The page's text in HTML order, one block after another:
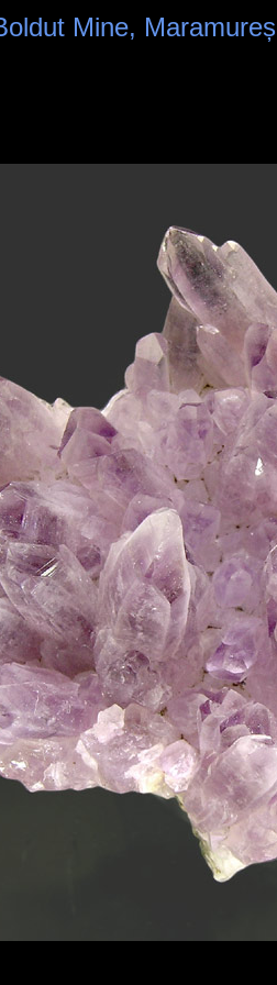
Mine, Maramureș